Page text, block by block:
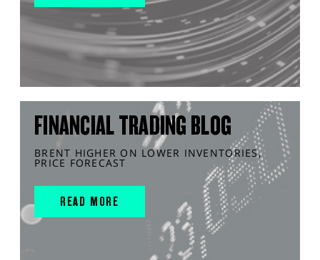
FINANCIAL TRADING BLOG
BRENT HIGHER ON LOWER INVENTORIES,
PRICE FORECAST
READ MORE